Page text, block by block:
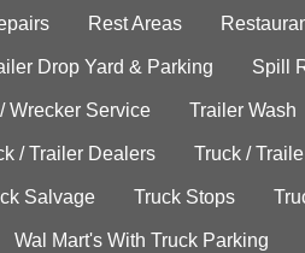
Rest Areas
Drop Yard & Parking Spill
Wrecker Service Trailer Wash
/ Trailer Dealers Truck /
Salvage Truck Stops
Wal Mart's With Truck Parking